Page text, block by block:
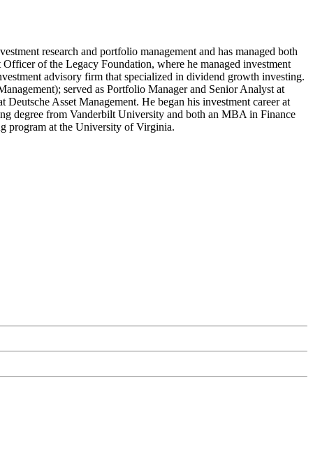
research and portfolio management and has managed both
of the Legacy Foundation, where he managed investment
advisory firm that specialized in dividend growth investing.
served as Portfolio Manager and Senior Analyst at
Asset Management. He began his investment career at
degree from Vanderbilt University and both an MBA in Finance
program at the University of Virginia.